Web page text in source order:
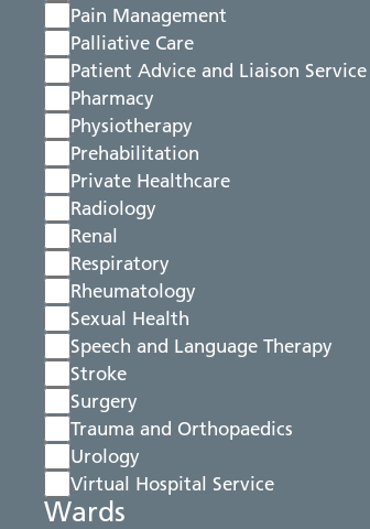
Pain Management
Palliative Care
Patient Advice and Liaison Service
Pharmacy
Physiotherapy
Prehabilitation
Private Healthcare
Radiology
Renal
Respiratory
Rheumatology
Sexual Health
Speech and Language Therapy
Stroke
Surgery
Trauma and Orthopaedics
Urology
Virtual Hospital Service
Wards